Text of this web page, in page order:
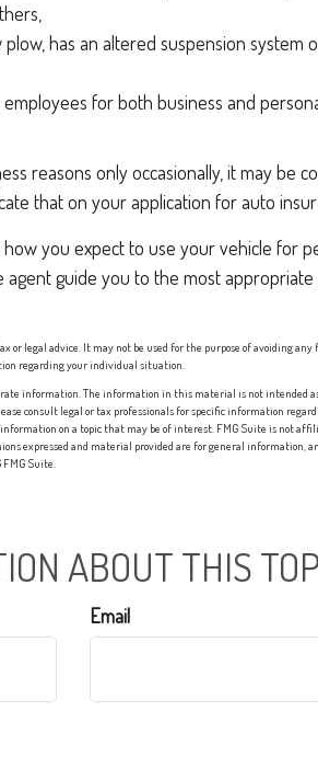
has an altered suspension system
for both business and
reasons only occasionally, it may be
that on your application for auto
you expect to use your vehicle for
agent guide you to the most
legal advice. It may not be used for the purpose of avoiding any
regarding your individual situation.
information. The information in this material is not intended
consult legal or tax professionals for specific information
on a topic that may be of interest. FMG Suite is not
expressed and material provided are for general information,
Suite.
ABOUT THIS
Email